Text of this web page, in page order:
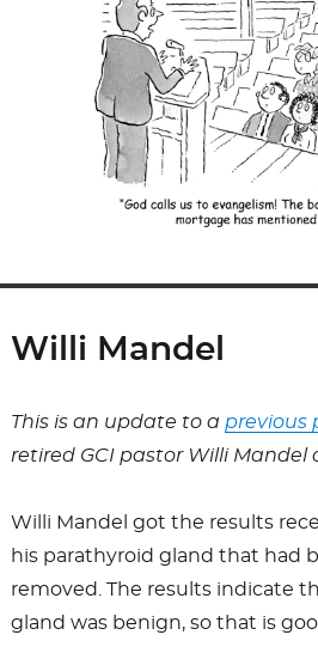
Willi Mandel
This is an update to a previous
retired GCI pastor Willi Mandel
Willi Mandel got the results
his parathyroid gland that had
removed. The results indicate
gland was benign, so that is